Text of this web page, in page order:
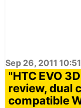
Sep 26, 2011
"HTC EVO
review, dual
compatible